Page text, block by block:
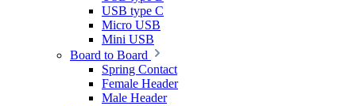
USB type C
Micro USB
Mini USB
Board to Board
Spring Contact
Female Header
Male Header